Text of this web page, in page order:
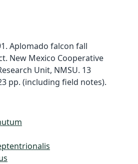
Aplomado falcon fall
New Mexico Cooperative
Unit, NMSU. 13
pp. (including field notes).